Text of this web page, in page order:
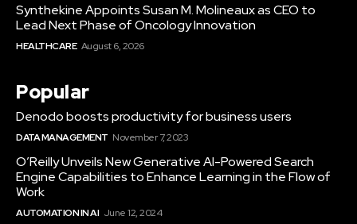
Synthekine Appoints Susan M. Molineaux as CEO to
Lead Next Phase of Oncology Innovation
HEALTHCARE August 6, 2026
Popular
Denodo boosts productivity for business users
DATA MANAGEMENT November 7, 2023
O’Reilly Unveils New Generative AI-Powered Search
Engine Capabilities to Enhance Learning in the Flow of
Work
AUTOMATION IN AI June 12, 2024